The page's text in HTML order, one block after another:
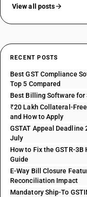
View all posts
RECENT POSTS
Best GST Compliance
Top 5 Compared
Best Billing Software
₹20 Lakh Collateral-
and How to Apply
GSTAT Appeal Deadline
July
How to Fix the GSTR-3B
Guide
E-Way Bill Closure
Reconciliation Impact
Mandatory Ship-To